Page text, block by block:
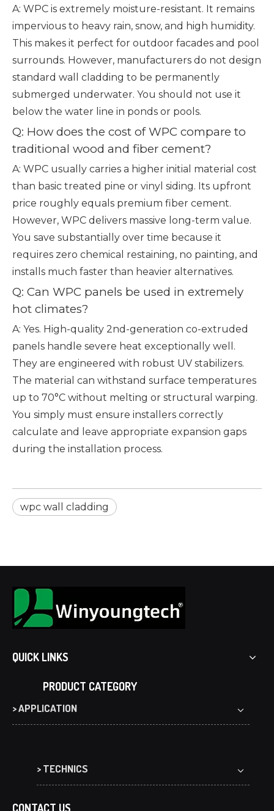
A: WPC is extremely moisture-resistant. It remains
impervious to heavy rain, snow, and high humidity.
This makes it perfect for outdoor facades and pool
surrounds. However, manufacturers do not design
standard wall cladding to be permanently
submerged underwater. You should not use it
below the water line in ponds or pools.
Q: How does the cost of WPC compare to
traditional wood and fiber cement?
A: WPC usually carries a higher initial material cost
than basic treated pine or vinyl siding. Its upfront
price roughly equals premium fiber cement.
However, WPC delivers massive long-term value.
You save substantially over time because it
requires zero chemical restaining, no painting, and
installs much faster than heavier alternatives.
Q: Can WPC panels be used in extremely
hot climates?
A: Yes. High-quality 2nd-generation co-extruded
panels handle severe heat exceptionally well.
They are engineered with robust UV stabilizers.
The material can withstand surface temperatures
up to 70°C without melting or structural warping.
You simply must ensure installers correctly
calculate and leave appropriate expansion gaps
during the installation process.
wpc wall cladding
QUICK LINKS
PRODUCT CATEGORY
> APPLICATION
> TECHNICS
CONTACT US